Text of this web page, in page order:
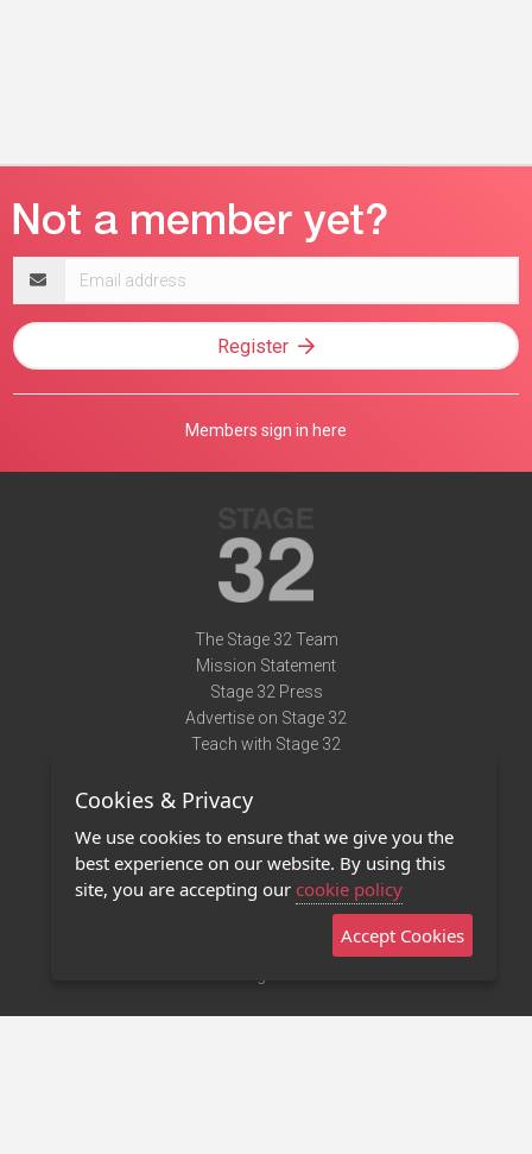
address
Register
Members sign in here
The Stage 32 Team
Mission Statement
Stage 32 Press
Advertise on Stage 32
Teach with Stage 32
Terms of Use
Privacy Policy
Contact Us
Stage 32 Mobile App
Cookies & Privacy
We use cookies to ensure that we give you the
best experience on our website. By using this
site, you are accepting our cookie policy
Accept Cookies